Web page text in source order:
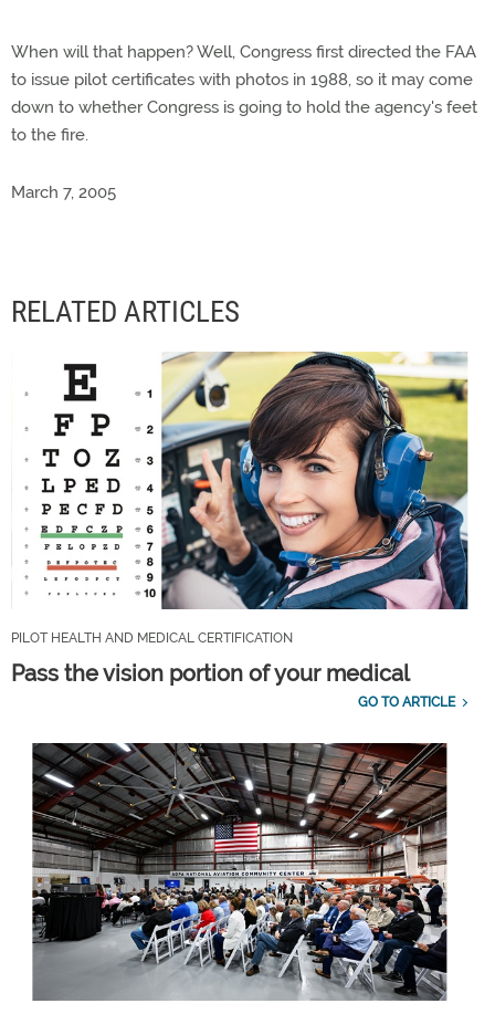
When will that happen? Well, Congress first directed the FAA
to issue pilot certificates with photos in 1988, so it may come
down to whether Congress is going to hold the agency's feet
to the fire.
March 7, 2005
RELATED ARTICLES
PILOT HEALTH AND MEDICAL CERTIFICATION
Pass the vision portion of your medical
GO TO ARTICLE